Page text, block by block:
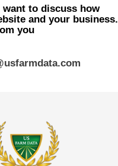
want to discuss how
and your business.
you